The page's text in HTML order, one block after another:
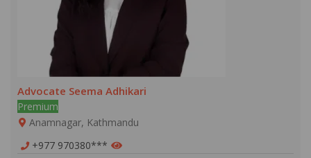
Advocate Seema Adhikari
Premium
Anamnagar, Kathmandu
+977 970380***